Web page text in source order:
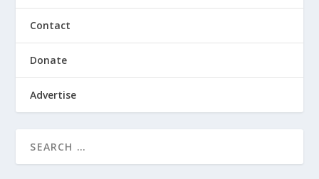
Contact
Donate
Advertise